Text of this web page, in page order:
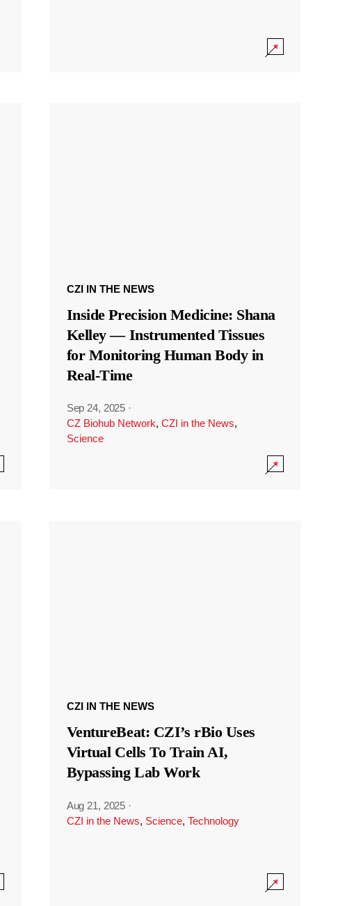
CZI IN THE NEWS
Inside Precision Medicine: Shana
Kelley — Instrumented Tissues
for Monitoring Human Body in
Real-Time
Sep 24, 2025 ·
CZ Biohub Network, CZI in the News,
Science
CZI IN THE NEWS
VentureBeat: CZI’s rBio Uses
Virtual Cells To Train AI,
Bypassing Lab Work
Aug 21, 2025 ·
CZI in the News, Science, Technology